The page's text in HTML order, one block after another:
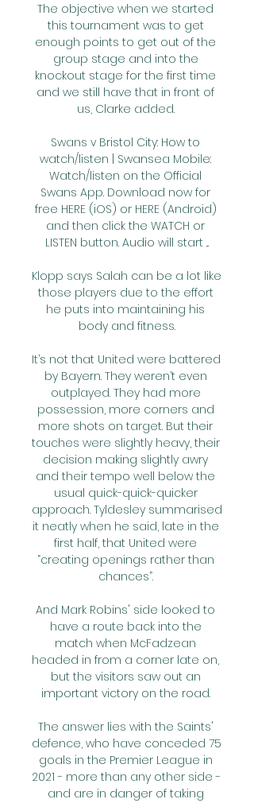
The objective when we started
this tournament was to get
enough points to get out of the
group stage and into the
knockout stage for the first time
and we still have that in front of
us, Clarke added.
Swans v Bristol City: How to
watch/listen | Swansea Mobile:
Watch/listen on the Official
Swans App. Download now for
free HERE (iOS) or HERE (Android)
and then click the WATCH or
LISTEN button. Audio will start ...
Klopp says Salah can be a lot like
those players due to the effort
he puts into maintaining his
body and fitness.
It’s not that United were battered
by Bayern. They weren’t even
outplayed. They had more
possession, more corners and
more shots on target. But their
touches were slightly heavy, their
decision making slightly awry
and their tempo well below the
usual quick-quick-quicker
approach. Tyldesley summarised
it neatly when he said, late in the
first half, that United were
“creating openings rather than
chances”.
And Mark Robins' side looked to
have a route back into the
match when McFadzean
headed in from a corner late on,
but the visitors saw out an
important victory on the road.
The answer lies with the Saints'
defence, who have conceded 75
goals in the Premier League in
2021 - more than any other side -
and are in danger of taking